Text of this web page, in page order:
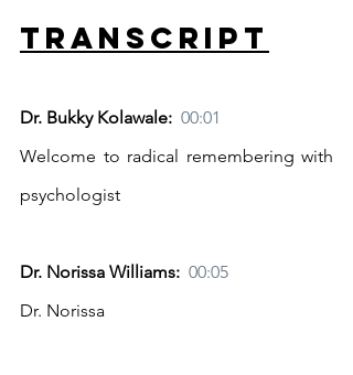
Transcript
Dr. Bukky Kolawale: 00:01
Welcome to radical remembering with
psychologist
Dr. Norissa Williams: 00:05
Dr. Norissa